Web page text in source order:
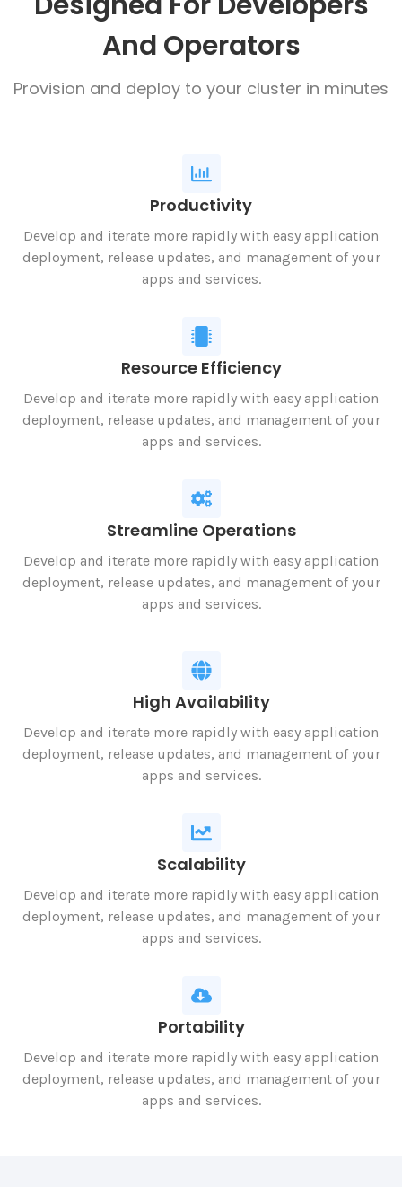
And Operators
Provision and deploy to your cluster in minutes
Productivity
Develop and iterate more rapidly with easy application
deployment, release updates, and management of your
apps and services.
Resource Efficiency
Develop and iterate more rapidly with easy application
deployment, release updates, and management of your
apps and services.
Streamline Operations
Develop and iterate more rapidly with easy application
deployment, release updates, and management of your
apps and services.
High Availability
Develop and iterate more rapidly with easy application
deployment, release updates, and management of your
apps and services.
Scalability
Develop and iterate more rapidly with easy application
deployment, release updates, and management of your
apps and services.
Portability
Develop and iterate more rapidly with easy application
deployment, release updates, and management of your
apps and services.